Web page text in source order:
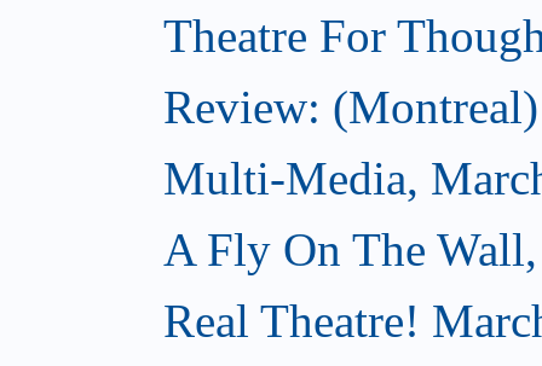
Theatre For
Review:
Multi-Media,
A Fly On The
Real Theatre!